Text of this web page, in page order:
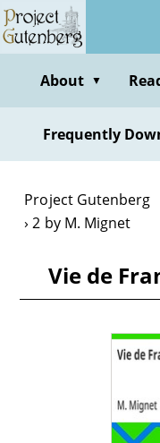
Skip
to
contentAbout ▼
Frequently
Project Gutenberg
2 by M. Mignet
Vie de